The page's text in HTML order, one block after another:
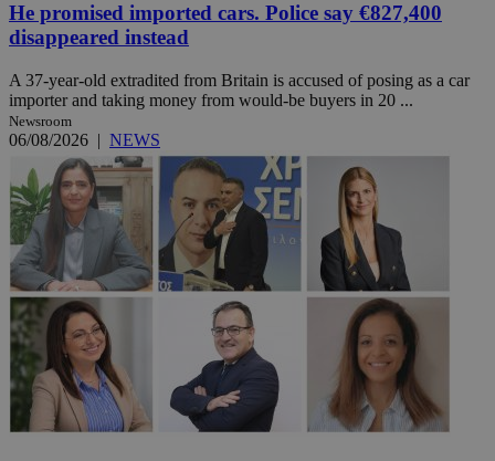
He promised imported cars. Police say €827,400
disappeared instead
A 37-year-old extradited from Britain is accused of posing as a car
importer and taking money from would-be buyers in 20 ...
Newsroom
06/08/2026 | NEWS